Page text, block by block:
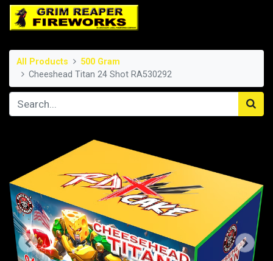
All Products
500 Gram
Cheeshead Titan 24 Shot RA530292